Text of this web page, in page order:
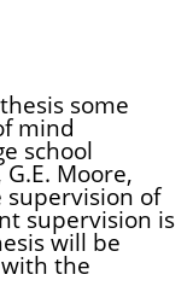
some
mind
school
Moore,
supervision of
supervision is
will be
the